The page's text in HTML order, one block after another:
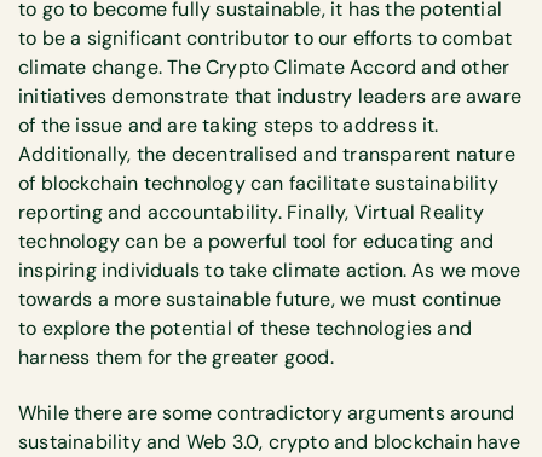
to go to become fully sustainable, it has the potential
to be a significant contributor to our efforts to combat
climate change. The Crypto Climate Accord and other
initiatives demonstrate that industry leaders are aware
of the issue and are taking steps to address it.
Additionally, the decentralised and transparent nature
of blockchain technology can facilitate sustainability
reporting and accountability. Finally, Virtual Reality
technology can be a powerful tool for educating and
inspiring individuals to take climate action. As we move
towards a more sustainable future, we must continue
to explore the potential of these technologies and
harness them for the greater good.
While there are some contradictory arguments around
sustainability and Web 3.0, crypto and blockchain have